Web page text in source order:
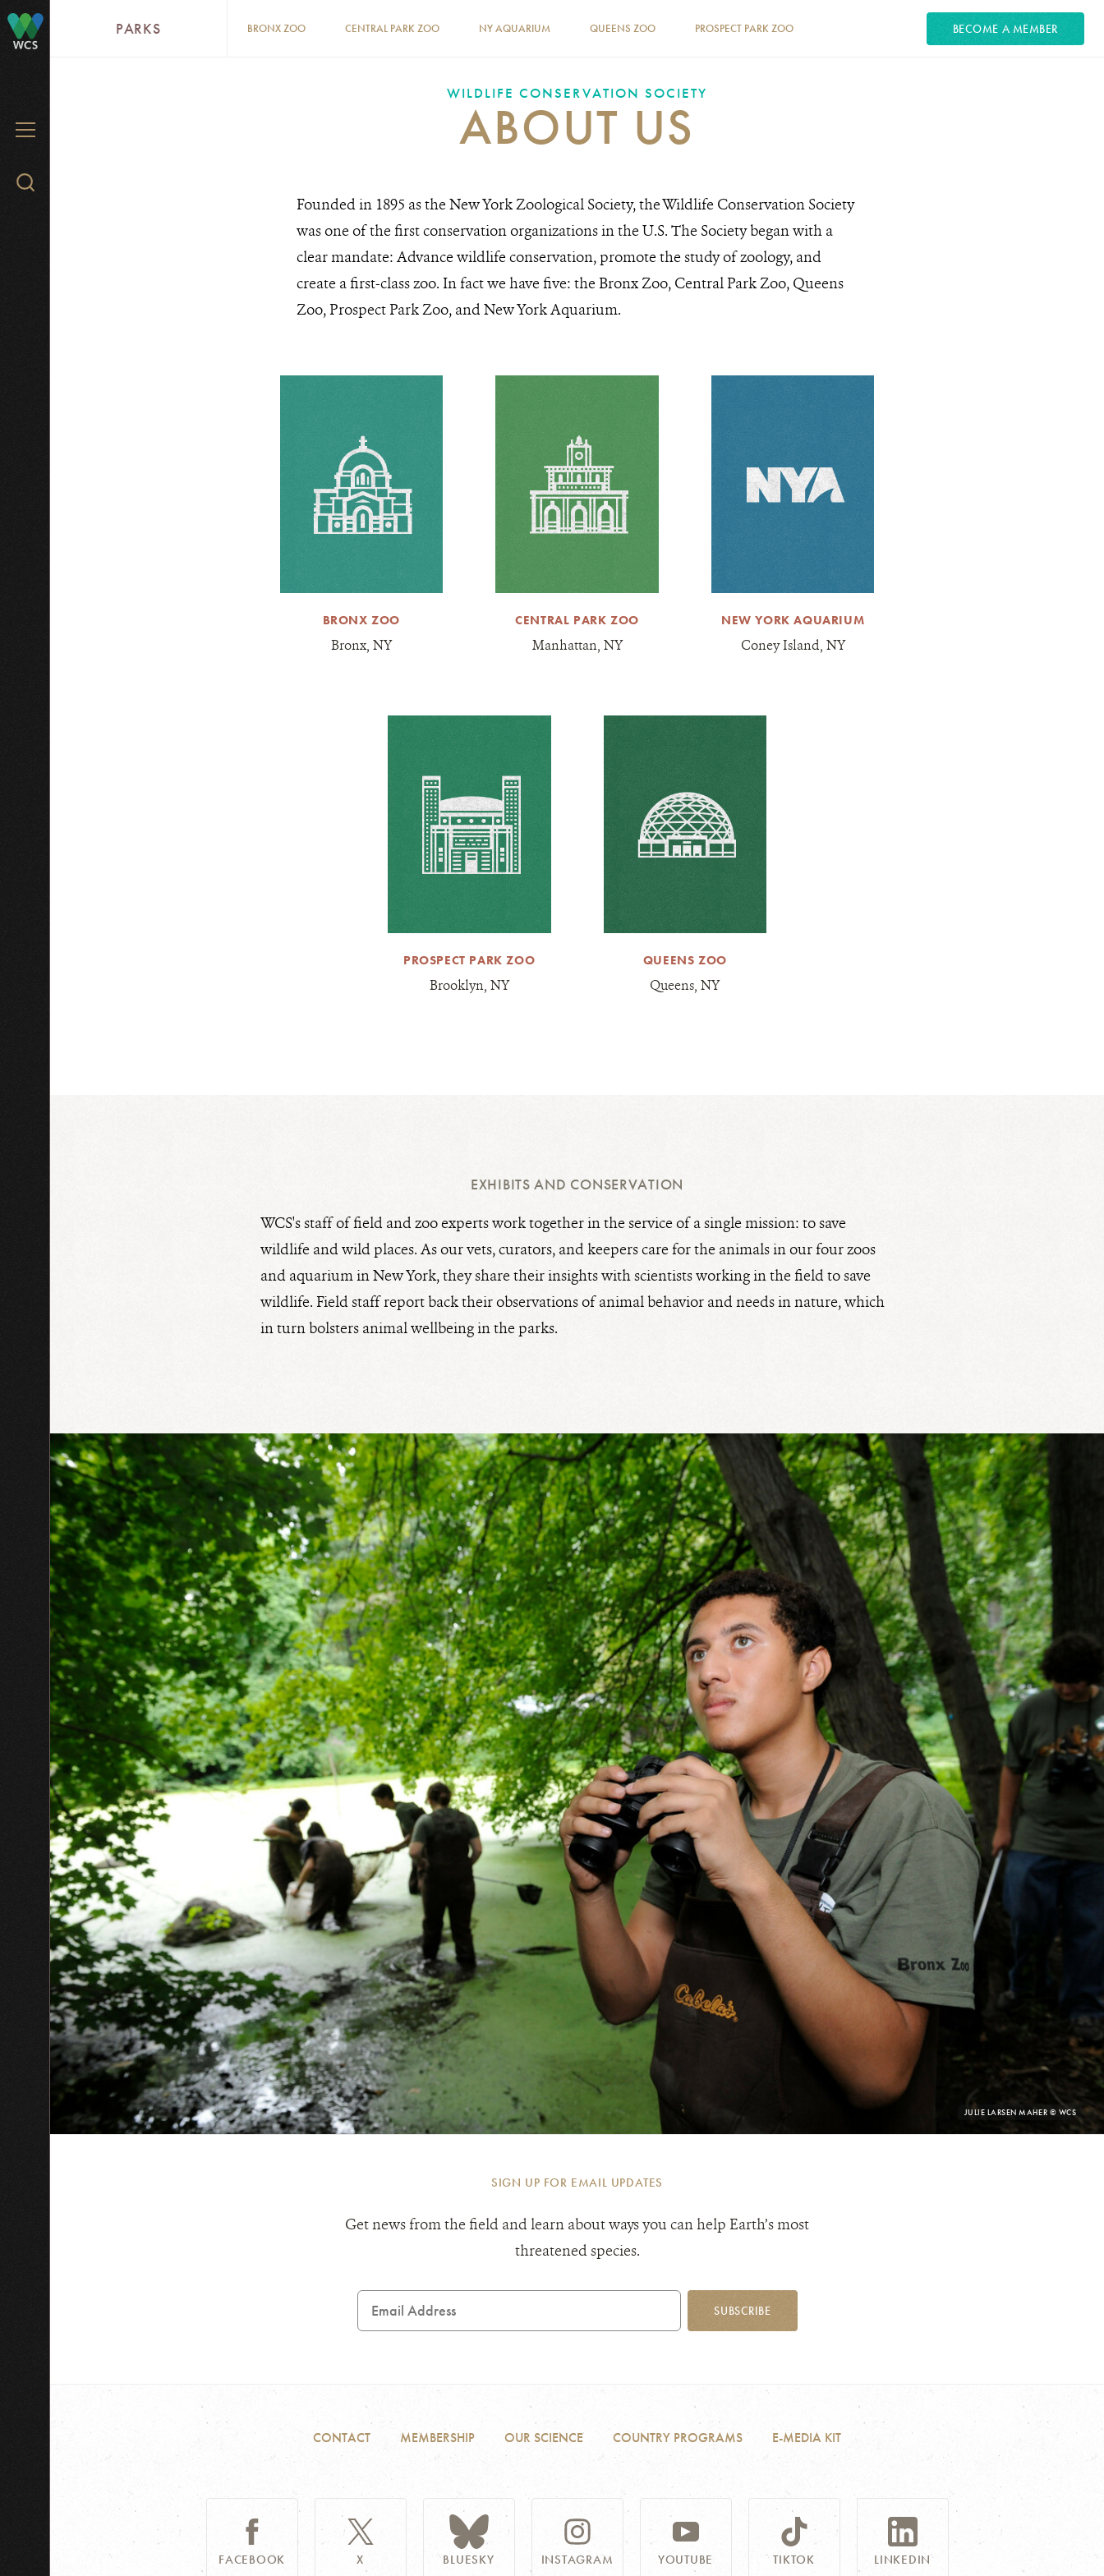
MENU
Search
PARKS BRONX ZOO CENTRAL PARK ZOO NY AQUARIUM QUEENS ZOO PROSPECT PARK ZOO BECOME A MEMBER
AQUARIUM
WILDLIFE CONSERVATION SOCIETY
ABOUT US
Founded in 1895 as the New York Zoological Society, the Wildlife Conservation Society
was one of the first conservation organizations in the U.S. The Society began with a
clear mandate: Advance wildlife conservation, promote the study of zoology, and
create a first-class zoo. In fact we have five: the Bronx Zoo, Central Park Zoo, Queens
Zoo, Prospect Park Zoo, and New York Aquarium.
BRONX ZOO
Bronx, NY
CENTRAL PARK ZOO
Manhattan, NY
NEW YORK AQUARIUM
Coney Island, NY
PROSPECT PARK ZOO
Brooklyn, NY
QUEENS ZOO
Queens, NY
EXHIBITS AND CONSERVATION
WCS's staff of field and zoo experts work together in the service of a single mission: to save
wildlife and wild places. As our vets, curators, and keepers care for the animals in our four zoos
and aquarium in New York, they share their insights with scientists working in the field to save
wildlife. Field staff report back their observations of animal behavior and needs in nature, which
in turn bolsters animal wellbeing in the parks.
PHOTO
JULIE LARSEN MAHER © WCS
SIGN UP FOR EMAIL UPDATES
Get news from the field and learn about ways you can help Earth’s most
threatened species.
Email
Address
SUBSCRIBE
CONTACT MEMBERSHIP OUR SCIENCE COUNTRY PROGRAMS E-MEDIA KIT
FACEBOOK X BLUESKY INSTAGRAM YOUTUBE TIKTOK LINKEDIN